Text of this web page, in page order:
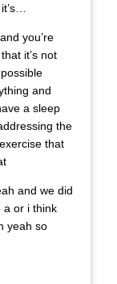
you’re
it’s not
and
a sleep
the
that
and we did
a or i think
yeah so